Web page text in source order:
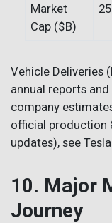
Market
Cap ($B)
25
Vehicle Deliveries
annual reports
company
official production
updates), see Tesla
10. Major
Journey